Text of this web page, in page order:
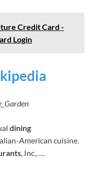
Credit Card -
Login
dining
American cuisine.
, Inc., …